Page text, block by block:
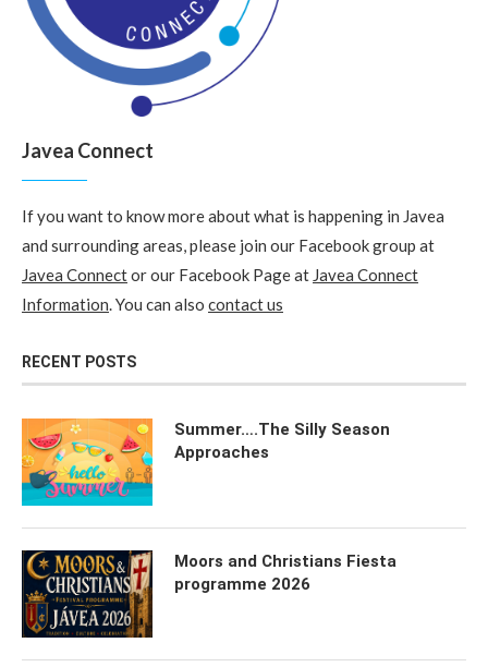
Javea Connect
If you want to know more about what is happening in Javea
and surrounding areas, please join our Facebook group at
Javea Connector our Facebook Page at Javea Connect
Information. You can also contact us
RECENT POSTS
Summer….The Silly Season
Approaches
Moors and Christians Fiesta
programme 2026